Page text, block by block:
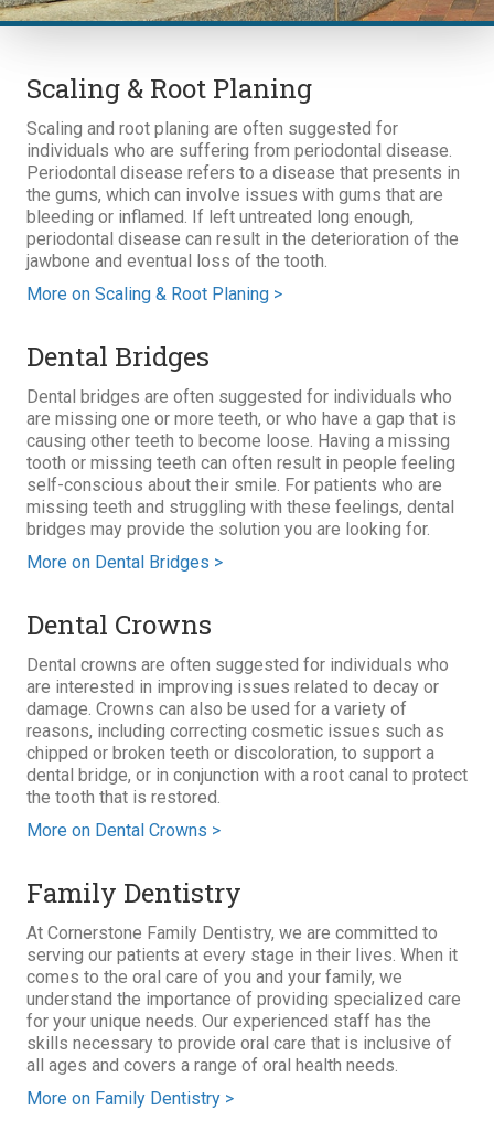
Scaling & Root Planing
Scaling and root planing are often suggested for
individuals who are suffering from periodontal disease.
Periodontal disease refers to a disease that presents in
the gums, which can involve issues with gums that are
bleeding or inflamed. If left untreated long enough,
periodontal disease can result in the deterioration of the
jawbone and eventual loss of the tooth.
More on Scaling & Root Planing >
Dental Bridges
Dental bridges are often suggested for individuals who
are missing one or more teeth, or who have a gap that is
causing other teeth to become loose. Having a missing
tooth or missing teeth can often result in people feeling
self-conscious about their smile. For patients who are
missing teeth and struggling with these feelings, dental
bridges may provide the solution you are looking for.
More on Dental Bridges >
Dental Crowns
Dental crowns are often suggested for individuals who
are interested in improving issues related to decay or
damage. Crowns can also be used for a variety of
reasons, including correcting cosmetic issues such as
chipped or broken teeth or discoloration, to support a
dental bridge, or in conjunction with a root canal to protect
the tooth that is restored.
More on Dental Crowns >
Family Dentistry
At Cornerstone Family Dentistry, we are committed to
serving our patients at every stage in their lives. When it
comes to the oral care of you and your family, we
understand the importance of providing specialized care
for your unique needs. Our experienced staff has the
skills necessary to provide oral care that is inclusive of
all ages and covers a range of oral health needs.
More on Family Dentistry >